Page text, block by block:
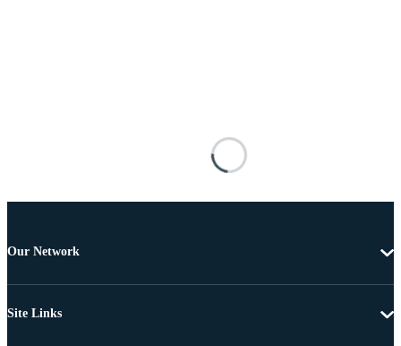
Our Network
Site Links